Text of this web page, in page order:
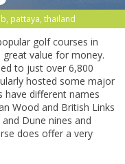
pattaya, thailand
golf courses in
value for money.
to just over 6,800
hosted some major
have different names
Wood and British Links
Dune nines and
does offer a very